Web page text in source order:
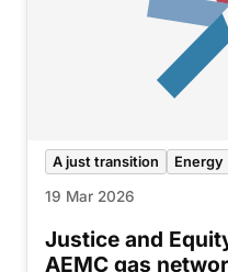
A just transition Energy
19 Mar 2026
Justice and
AEMC gas